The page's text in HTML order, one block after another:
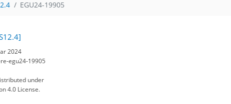
EGU24-19905
2024
egu24-19905
under
4.0 License.